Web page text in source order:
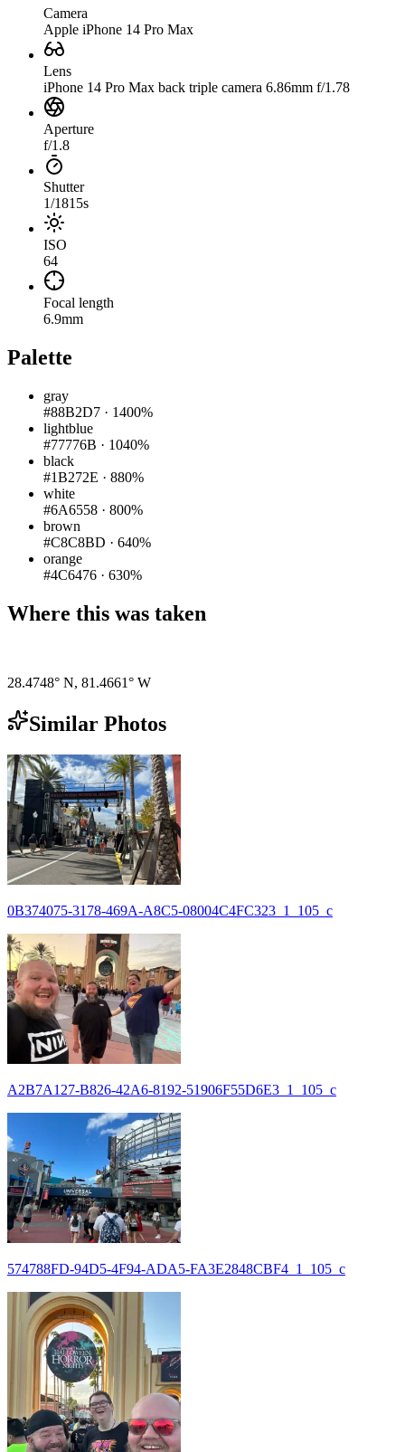
Camera
Apple iPhone 14 Pro Max
Lens
iPhone 14 Pro Max back triple camera 6.86mm f/1.78
Aperture
f/1.8
Shutter
1/1815s
ISO
64
Focal length
6.9mm
Palette
gray
#88B2D7 · 1400%
lightblue
#77776B · 1040%
black
#1B272E · 880%
white
#6A6558 · 800%
brown
#C8C8BD · 640%
orange
#4C6476 · 630%
Where this was taken
28.4748° N, 81.4661° W
Similar Photos
0B374075-3178-469A-A8C5-08004C4FC323_1_105_c
A2B7A127-B826-42A6-8192-51906F55D6E3_1_105_c
574788FD-94D5-4F94-ADA5-FA3E2848CBF4_1_105_c